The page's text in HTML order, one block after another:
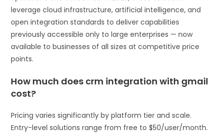
leverage cloud infrastructure, artificial intelligence, and
open integration standards to deliver capabilities
previously accessible only to large enterprises — now
available to businesses of all sizes at competitive price
points.
How much does crm integration with gmail
cost?
Pricing varies significantly by platform tier and scale.
Entry-level solutions range from free to $50/user/month.